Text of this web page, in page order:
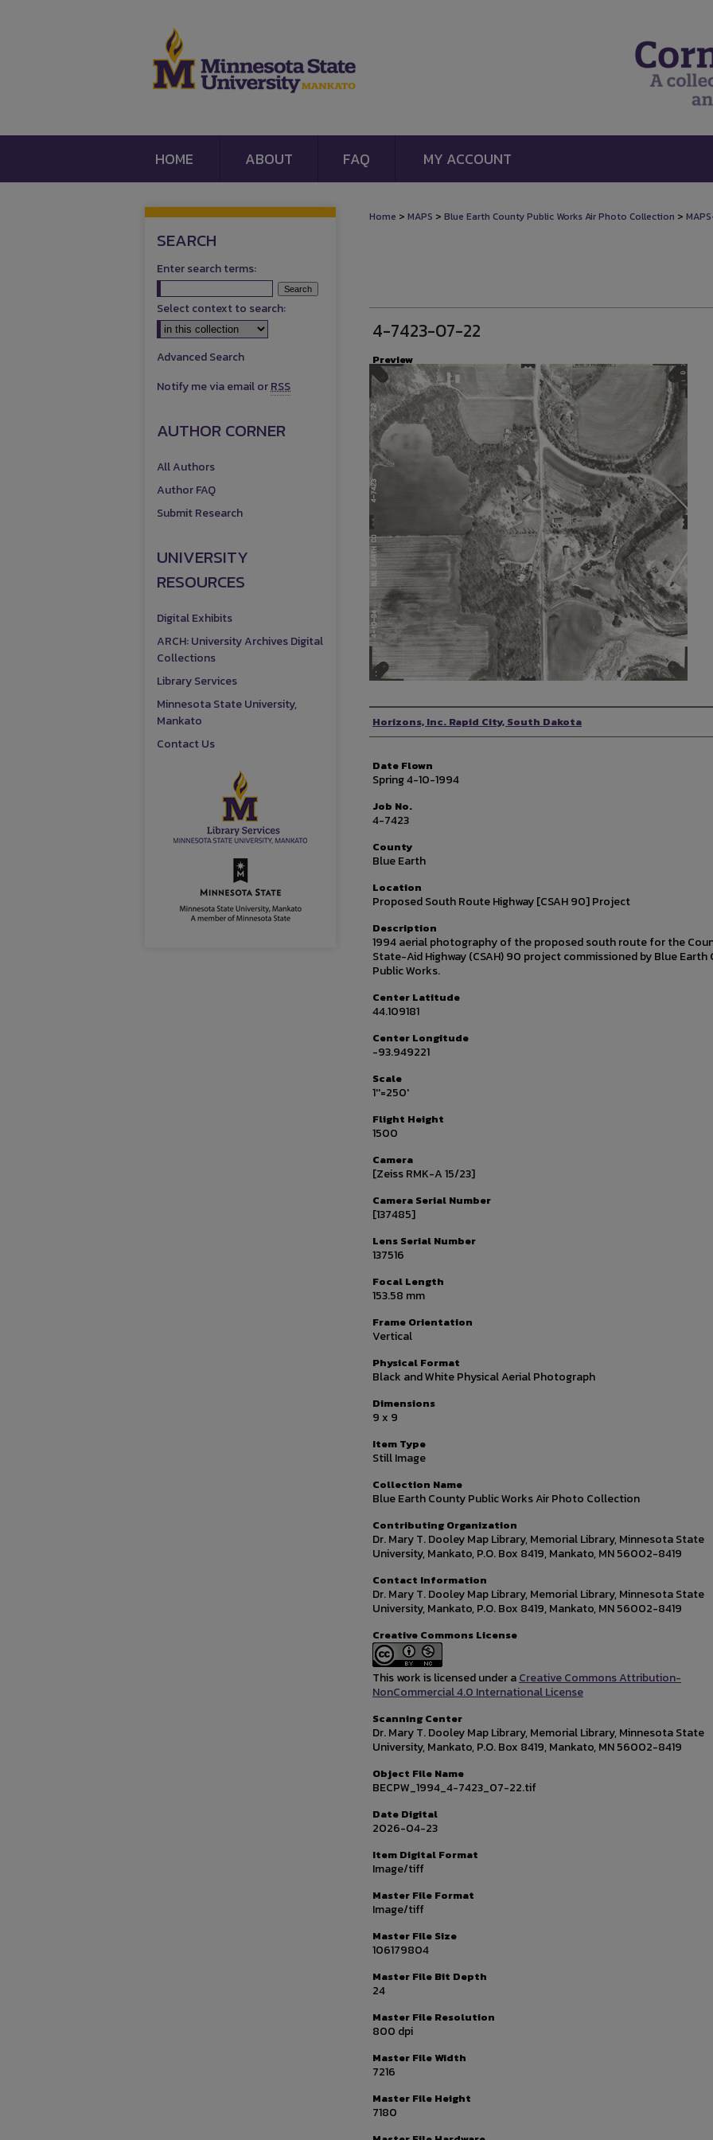
HOME ABOUT FAQ MY ACCOUNT
Home > MAPS > Blue Earth County Public Works Air Photo Collection >
4-7423-07-22
Preview
Photographer
Horizons, Inc. Rapid City, South Dakota
Date Flown
Spring 4-10-1994
Job No.
4-7423
County
Blue Earth
Location
Proposed South Route Highway [CSAH 90] Project
Description
1994 aerial photography of the proposed south route for the
State-Aid Highway (CSAH) 90 project commissioned by Blue Earth
Public Works.
Center Latitude
44.109181
Center Longitude
-93.949221
Scale
1''=250'
Flight Height
1500
Camera
[Zeiss RMK-A 15/23]
Camera Serial Number
[137485]
Lens Serial Number
137516
Focal Length
153.58 mm
Frame Orientation
Vertical
Physical Format
Black and White Physical Aerial Photograph
Dimensions
9 x 9
Item Type
Still Image
Collection Name
Blue Earth County Public Works Air Photo Collection
Contributing Organization
Dr. Mary T. Dooley Map Library, Memorial Library, Minnesota State
University, Mankato, P.O. Box 8419, Mankato, MN 56002-8419
Contact Information
Dr. Mary T. Dooley Map Library, Memorial Library, Minnesota State
University, Mankato, P.O. Box 8419, Mankato, MN 56002-8419
Creative Commons License
This work is licensed under aCreative Commons Attribution-
NonCommercial 4.0 International License
Scanning Center
Dr. Mary T. Dooley Map Library, Memorial Library, Minnesota State
University, Mankato, P.O. Box 8419, Mankato, MN 56002-8419
Object File Name
BECPW_1994_4-7423_07-22.tif
Date Digital
2026-04-23
Item Digital Format
Image/tiff
Master File Format
Image/tiff
Master File Size
106179804
Master File Bit Depth
24
Master File Resolution
800 dpi
Master File Width
7216
Master File Height
7180
SEARCH
Enter search terms:
Select context to search:
Advanced Search
Notify me via email orRSS
AUTHOR CORNER
All Authors
Author FAQ
Submit Research
UNIVERSITY
RESOURCES
Digital Exhibits
ARCH: University Archives Digital
Collections
Library Services
Minnesota State University,
Mankato
Contact Us